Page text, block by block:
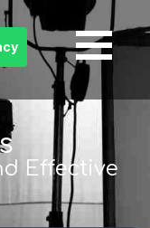
Effective